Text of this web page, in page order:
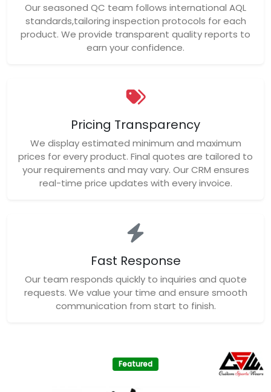
Our seasoned QC team follows international AQL
standards,tailoring inspection protocols for each
product. We provide transparent quality reports to
earn your confidence.
Pricing Transparency
We display estimated minimum and maximum
prices for every product. Final quotes are tailored to
your requirements and may vary. Our CRM ensures
real-time price updates with every invoice.
Fast Response
Our team responds quickly to inquiries and quote
requests. We value your time and ensure smooth
communication from start to finish.
Featured